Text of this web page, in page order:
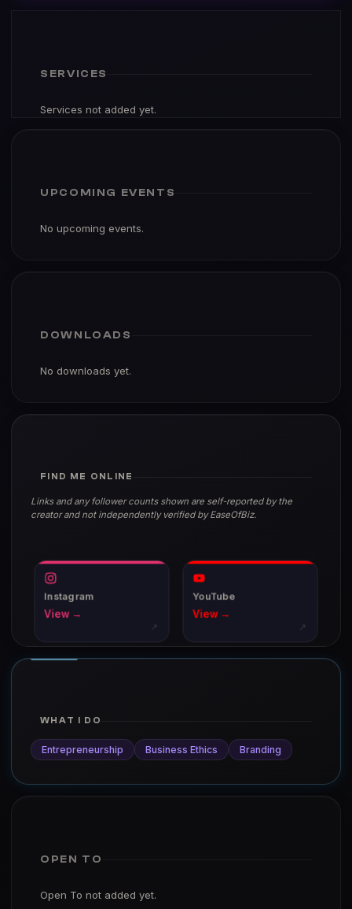
SERVICES
Services not added yet.
UPCOMING EVENTS
No upcoming events.
DOWNLOADS
No downloads yet.
FIND ME ONLINE
Links and any follower counts shown are self-reported by the
creator and not independently verified by EaseOfBiz.
Instagram
View →
↗
YouTube
View →
↗
WHAT I DO
Entrepreneurship Business Ethics Branding
OPEN TO
Open To not added yet.